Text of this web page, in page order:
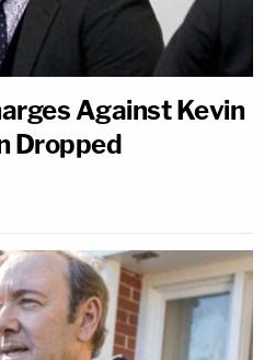
Against Kevin
Dropped